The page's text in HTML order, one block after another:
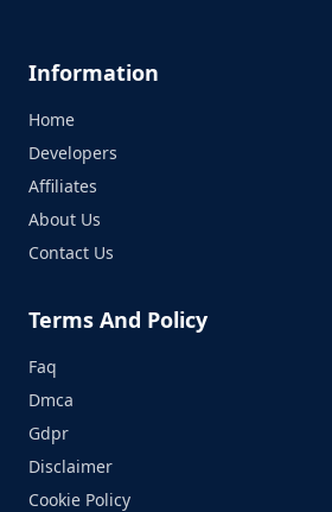
Information
Home
Developers
Affiliates
About Us
Contact Us
Terms And Policy
Faq
Dmca
Gdpr
Disclaimer
Cookie Policy